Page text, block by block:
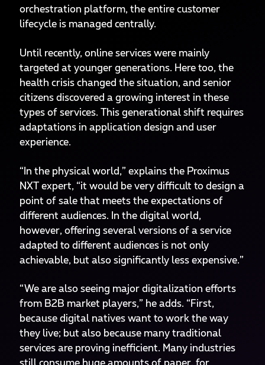
orchestration platform, the entire customer
lifecycle is managed centrally.
Until recently, online services were mainly
targeted at younger generations. Here too, the
health crisis changed the situation, and senior
citizens discovered a growing interest in these
types of services. This generational shift requires
adaptations in application design and user
experience.
“In the physical world,” explains the Proximus
NXT expert, “it would be very difficult to design a
point of sale that meets the expectations of
different audiences. In the digital world,
however, offering several versions of a service
adapted to different audiences is not only
achievable, but also significantly less expensive.”
“We are also seeing major digitalization efforts
from B2B market players,” he adds. “First,
because digital natives want to work the way
they live; but also because many traditional
services are proving inefficient. Many industries